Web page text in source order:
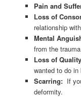
Pain and
Loss of
relationship
Mental
from the
Loss of
wanted to do
Scarring: If
deformity.